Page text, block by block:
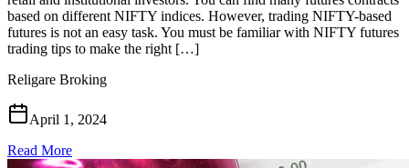
based on different NIFTY indices. However, trading NIFTY-based
futures is not an easy task. You must be familiar with NIFTY futures
trading tips to make the right […]
Religare Broking
April 1, 2024
Read More